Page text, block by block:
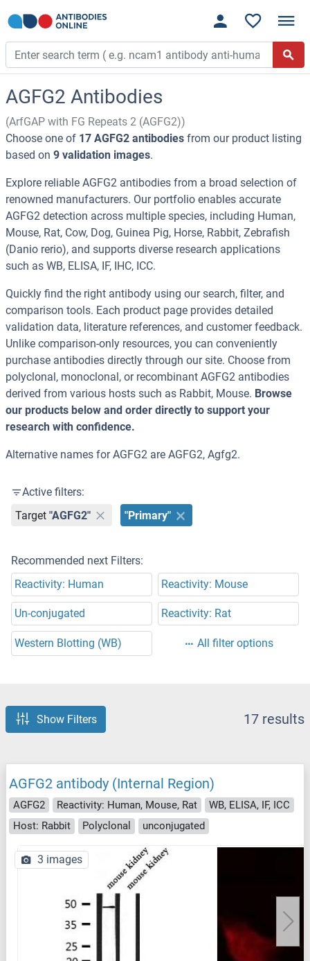
AGFG2 Antibodies
(ArfGAP with FG Repeats 2 (AGFG2))
Choose one of 17 AGFG2 antibodies from our product listing
based on 9 validation images.
Explore reliable AGFG2 antibodies from a broad selection of
renowned manufacturers. Our portfolio enables accurate
AGFG2 detection across multiple species, including Human,
Mouse, Rat, Cow, Dog, Guinea Pig, Horse, Rabbit, Zebrafish
(Danio rerio), and supports diverse research applications
such as WB, ELISA, IF, IHC, ICC.
Quickly find the right antibody using our search, filter, and
comparison tools. Each product page provides detailed
validation data, literature references, and customer feedback.
Unlike comparison-only resources, you can conveniently
purchase antibodies directly through our site. Choose from
polyclonal, monoclonal, or recombinant AGFG2 antibodies
derived from various hosts such as Rabbit, Mouse. Browse
our products below and order directly to support your
research with confidence.
Alternative names for AGFG2 are AGFG2, Agfg2.
Active filters:
Target "AGFG2" "Primary"
Recommended next Filters:
Reactivity: Human
Reactivity: Mouse
Un-conjugated Reactivity: Rat
Western Blotting (WB) All filter options
Show Filters 17 results
AGFG2 antibody (Internal Region)
AGFG2 Reactivity: Human, Mouse, Rat
WB, ELISA, IF, ICC
Host: Rabbit
Polyclonal unconjugated
3 images